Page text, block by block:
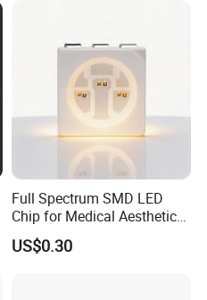
Full Spectrum SMD LED
Chip for Medical Aesthetics
Solutions
US$0.30